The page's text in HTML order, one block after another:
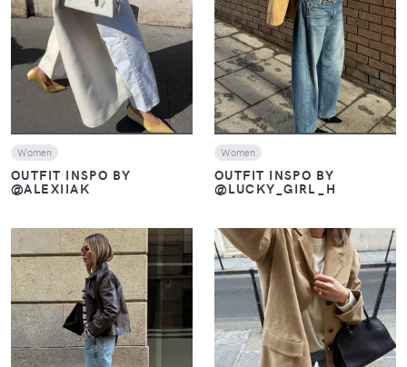
VIEW
Women
OUTFIT INSPO BY
@ALEXIIAK
VIEW
Women
OUTFIT INSPO BY
@LUCKY_GIRL_H
VIEW VIEW